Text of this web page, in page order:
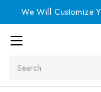
We Will Customize